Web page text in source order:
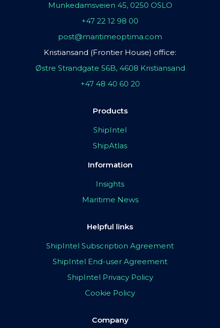
Munkedamsveien 45, 0250 OSLO
+47 22 12 98 00
post@maritimeoptima.com
Kristiansand (Frontier House) office:
Østre Strandgate 56B, 4608 Kristiansand
+47 48 40 60 20
Products
ShipIntel
ShipAtlas
Information
Insights
Maritime News
Helpful links
ShipIntel Subscription Agreement
ShipIntel End-user Agreement
ShipIntel Privacy Policy
Cookie Policy
Company